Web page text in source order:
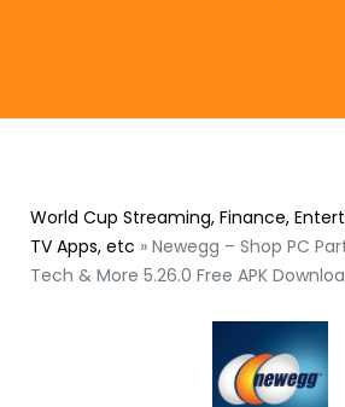
World Cup Streaming, Finance,
TV Apps, etc » Newegg – Shop PC
Tech & More 5.26.0 Free APK